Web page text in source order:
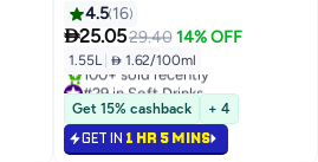
4.5 16
25.0529.40 14% OFF
1.55L  1.62/100ml
#29 in Soft Drinks
Selling out fast
100+ sold recently
#29 in Soft Drinks
Get 15% cashback + 4
GET IN 1 HR 5 MINS